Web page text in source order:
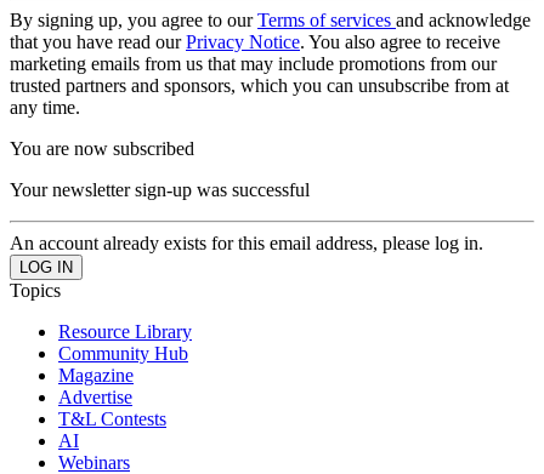
By signing up, you agree to ourTerms of services and acknowledge
that you have read ourPrivacy Notice. You also agree to receive
marketing emails from us that may include promotions from our
trusted partners and sponsors, which you can unsubscribe from at
any time.
You are now subscribed
Your newsletter sign-up was successful
An account already exists for this email address, please log in.
Topics
Resource Library
Community Hub
Magazine
Advertise
T&L Contests
AI
Webinars